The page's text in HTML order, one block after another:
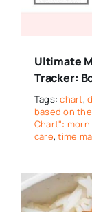
Ultimate
Tracker:
Tags:chart,
based on
Chart":
care,time